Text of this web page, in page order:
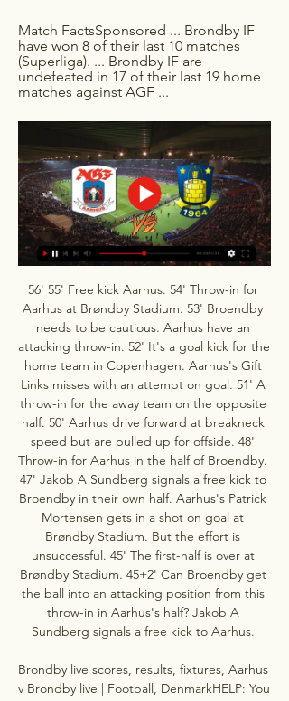
Match FactsSponsored ... Brondby IF
have won 8 of their last 10 matches
(Superliga). ... Brondby IF are
undefeated in 17 of their last 19 home
matches against AGF ...
56' 55' Free kick Aarhus. 54' Throw-in for
Aarhus at Brøndby Stadium. 53' Broendby
needs to be cautious. Aarhus have an
attacking throw-in. 52' It's a goal kick for the
home team in Copenhagen. Aarhus's Gift
Links misses with an attempt on goal. 51' A
throw-in for the away team on the opposite
half. 50' Aarhus drive forward at breakneck
speed but are pulled up for offside. 48'
Throw-in for Aarhus in the half of Broendby.
47' Jakob A Sundberg signals a free kick to
Broendby in their own half. Aarhus's Patrick
Mortensen gets in a shot on goal at
Brøndby Stadium. But the effort is
unsuccessful. 45' The first-half is over at
Brøndby Stadium. 45+2' Can Broendby get
the ball into an attacking position from this
throw-in in Aarhus's half? Jakob A
Sundberg signals a free kick to Aarhus.
Brondby live scores, results, fixtures, Aarhus
v Brondby live | Football, DenmarkHELP: You